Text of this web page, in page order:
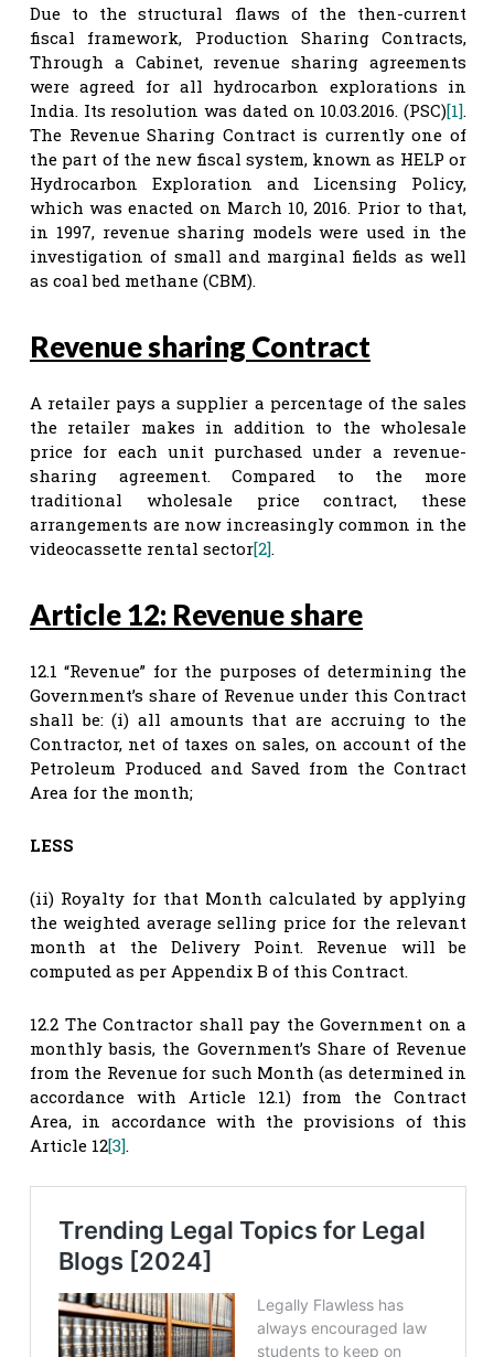
Due to the structural flaws of the then-current
fiscal framework, Production Sharing Contracts,
Through a Cabinet, revenue sharing agreements
were agreed for all hydrocarbon explorations in
India. Its resolution was dated on 10.03.2016. (PSC)[1].
The Revenue Sharing Contract is currently one of
the part of the new fiscal system, known as HELP or
Hydrocarbon Exploration and Licensing Policy,
which was enacted on March 10, 2016. Prior to that,
in 1997, revenue sharing models were used in the
investigation of small and marginal fields as well
as coal bed methane (CBM).
Revenue sharing Contract
A retailer pays a supplier a percentage of the sales
the retailer makes in addition to the wholesale
price for each unit purchased under a revenue-
sharing agreement. Compared to the more
traditional wholesale price contract, these
arrangements are now increasingly common in the
videocassette rental sector[2].
Article 12: Revenue share
12.1 “Revenue” for the purposes of determining the
Government’s share of Revenue under this Contract
shall be: (i) all amounts that are accruing to the
Contractor, net of taxes on sales, on account of the
Petroleum Produced and Saved from the Contract
Area for the month;
LESS
(ii) Royalty for that Month calculated by applying
the weighted average selling price for the relevant
month at the Delivery Point. Revenue will be
computed as per Appendix B of this Contract.
12.2 The Contractor shall pay the Government on a
monthly basis, the Government’s Share of Revenue
from the Revenue for such Month (as determined in
accordance with Article 12.1) from the Contract
Area, in accordance with the provisions of this
Article 12[3].